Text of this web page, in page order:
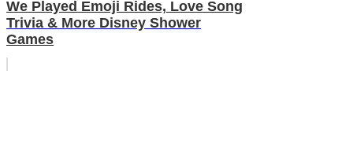
We Played Emoji Rides, Love Song
Trivia & More Disney Shower
Games